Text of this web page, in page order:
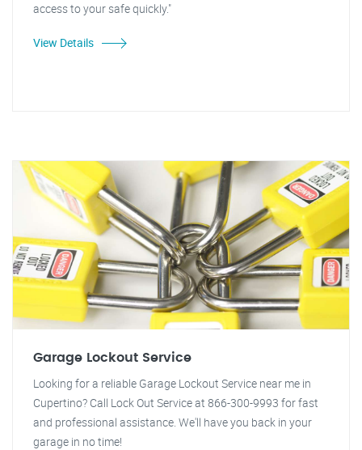
access to your safe quickly."
View Details
Garage Lockout Service
Looking for a reliable Garage Lockout Service near me in
Cupertino? Call Lock Out Service at 866-300-9993 for fast
and professional assistance. We'll have you back in your
garage in no time!